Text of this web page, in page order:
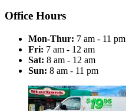
Office Hours
Mon-Thur: 7 am - 11 pm
Fri: 7 am - 12 am
Sat: 8 am - 12 am
Sun: 8 am - 11 pm